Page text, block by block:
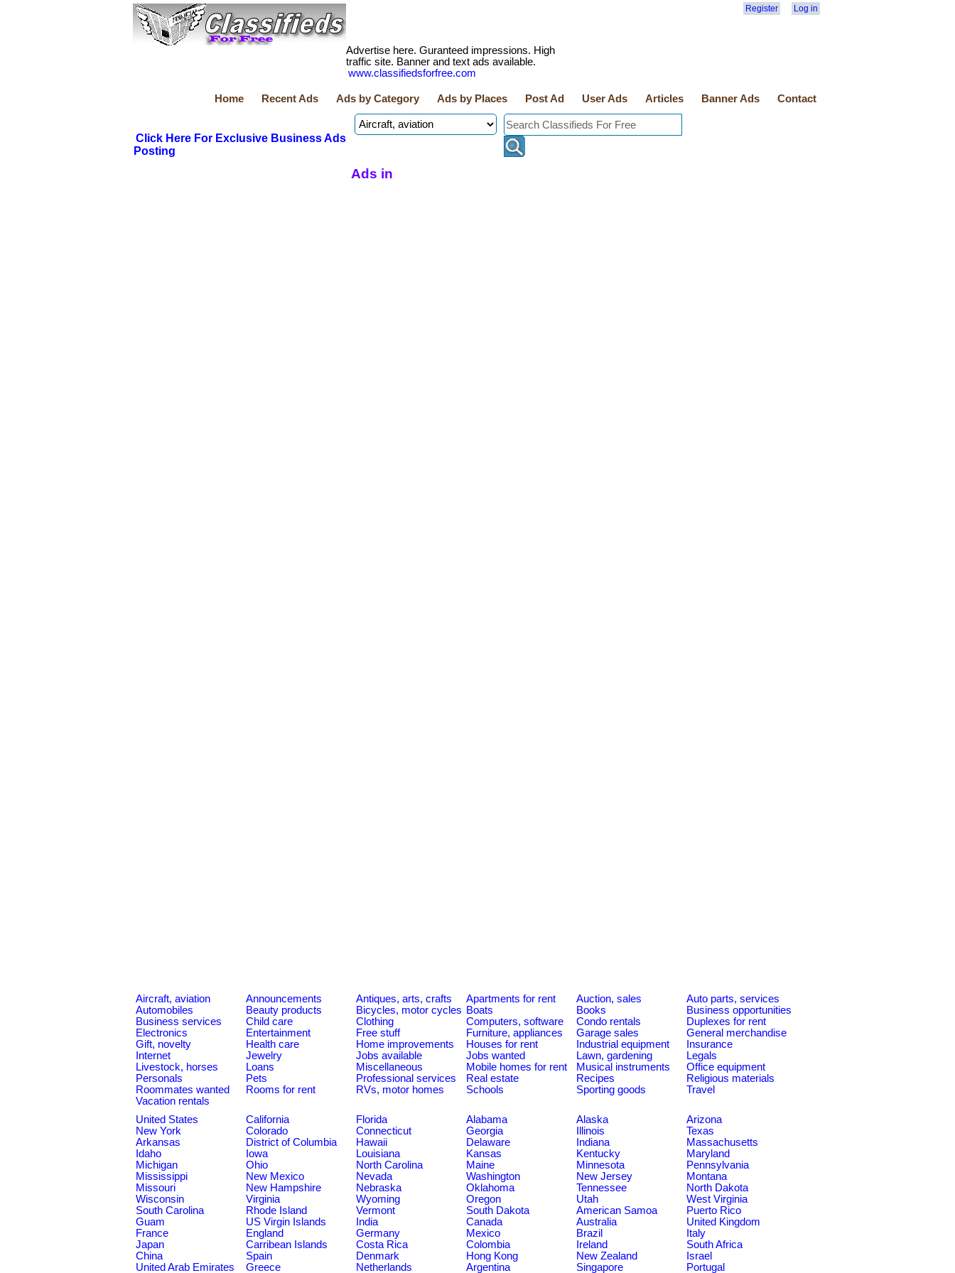
Register Log in
Advertise here. Guranteed impressions. High
traffic site. Banner and text ads available.
www.classifiedsforfree.com
Home Recent Ads Ads by Category Ads by Places Post Ad User Ads Articles Banner Ads Contact
Click Here For Exclusive Business Ads
Posting
Ads in
Aircraft, aviation Announcements Antiques, arts, crafts Apartments for rent Auction, sales
Auto parts, services
Automobiles
Beauty products Bicycles, motor cycles Boats Books
Business opportunities
Business services
Child care Clothing Computers, software Condo rentals
Duplexes for rent
Electronics
Entertainment Free stuff Furniture, appliances Garage sales
General merchandise
Gift, novelty
Health care Home improvements Houses for rent Industrial equipment
Insurance
Internet
Jewelry Jobs available Jobs wanted Lawn, gardening
Legals
Livestock, horses
Loans Miscellaneous Mobile homes for rent Musical instruments
Office equipment
Personals
Pets Professional services Real estate Recipes
Religious materials
Roommates wanted
Rooms for rent RVs, motor homes Schools Sporting goods
Travel
Vacation rentals
United States
California Florida Alabama Alaska
Arizona
New York
Colorado Connecticut Georgia Illinois
Texas
Arkansas
District of Columbia Hawaii Delaware Indiana
Massachusetts
Idaho
Iowa Louisiana Kansas Kentucky
Maryland
Michigan
Ohio North Carolina Maine Minnesota
Pennsylvania
Mississippi
New Mexico Nevada Washington New Jersey
Montana
Missouri
New Hampshire Nebraska Oklahoma Tennessee
North Dakota
Wisconsin
Virginia Wyoming Oregon Utah
West Virginia
South Carolina
Rhode Island Vermont South Dakota American Samoa
Puerto Rico
Guam
US Virgin Islands India Canada Australia
United Kingdom
France
England Germany Mexico Brazil
Italy
Japan
Carribean Islands Costa Rica Colombia Ireland
South Africa
China
Spain Denmark Hong Kong New Zealand
Israel
United Arab Emirates
Greece Netherlands Argentina Singapore Portugal